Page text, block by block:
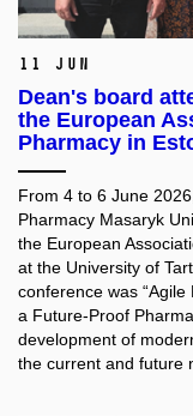
11 Jun
Dean's board
the European
Pharmacy in
From 4 to 6 June
Pharmacy Masaryk
the European
at the University of
conference was
a Future-Proof
development of
the current and future